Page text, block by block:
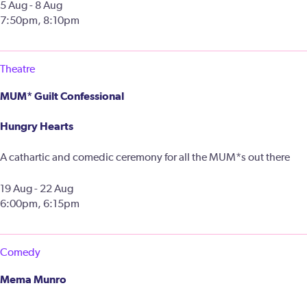
5 Aug - 8 Aug
7:50pm, 8:10pm
Theatre
MUM* Guilt Confessional
Hungry Hearts
A cathartic and comedic ceremony for all the MUM*s out there
19 Aug - 22 Aug
6:00pm, 6:15pm
Comedy
Mema Munro